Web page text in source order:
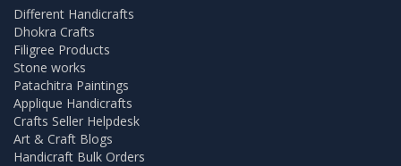
Different Handicrafts
Dhokra Crafts
Filigree Products
Stone works
Patachitra Paintings
Applique Handicrafts
Crafts Seller Helpdesk
Art & Craft Blogs
Handicraft Bulk Orders